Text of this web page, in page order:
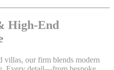
High-End
villas, our firm blends modern